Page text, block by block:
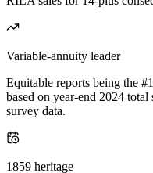
Variable-annuity leader
Equitable reports being the
based on year-end 2024
survey data.
1859 heritage